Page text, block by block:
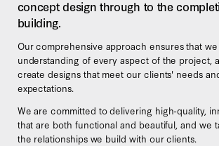
Our comprehensive approach ensures that
understanding of every aspect of the project,
create designs that meet our clients' needs
expectations.
We are committed to delivering high-quality,
that are both functional and beautiful, and we
the relationships we build with our clients.
concept design through to the
building.